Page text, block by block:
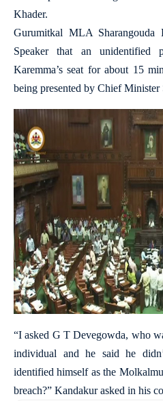
Khader.
Gurumitkal MLA Sharangouda
Speaker that an unidentified
Karemma’s seat for about 15
being presented by Chief Minister
“I asked G T Devegowda, who
individual and he said he
identified himself as the
breach?” Kandakur asked in his